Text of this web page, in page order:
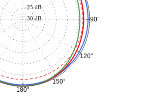
90°
120°
150°
180°
-30 dB
-25 dB